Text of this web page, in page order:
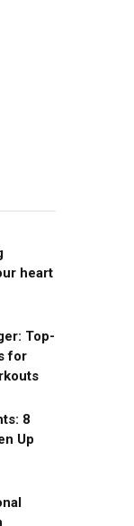
heart
Top-
for
8
Up